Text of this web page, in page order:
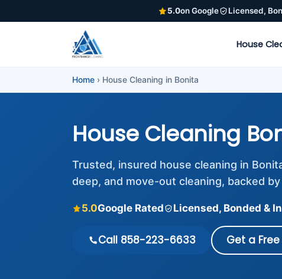
5.0on Google Licensed,
House
Home › House Cleaning in Bonita
House Cleaning
Trusted, insured house cleaning in
deep, and move-out cleaning, backed
5.0Google Rated Licensed, Bonded &
Call 858-223-6633 Get a